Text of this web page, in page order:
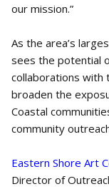
our mission.”
As the area’s
sees the potential
collaborations
broaden the
Coastal
community
Eastern Shore Art
Director of